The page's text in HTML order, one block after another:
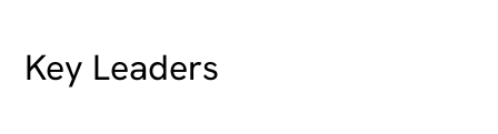
Key Leaders